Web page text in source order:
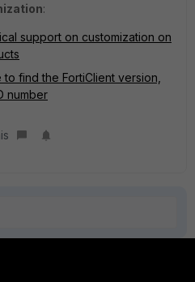
:
support on customization on
find the FortiClient version,
number